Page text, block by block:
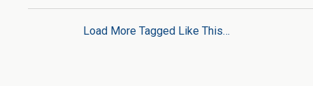
Load More Tagged Like This…